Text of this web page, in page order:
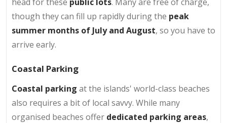
though they can fill up rapidly during the peak
summer months of July and August, so you have to
arrive early.
Coastal Parking
Coastal parking at the islands' world-class beaches
also requires a bit of local savvy. While many
organised beaches offer dedicated parking areas,